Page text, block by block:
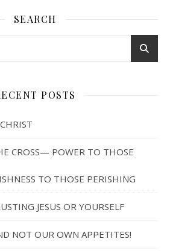
SEARCH
POSTS
CROSS— POWER TO THOSE
TO THOSE PERISHING
JESUS OR YOURSELF
NOT OUR OWN APPETITES!